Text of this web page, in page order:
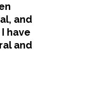
and
have
and